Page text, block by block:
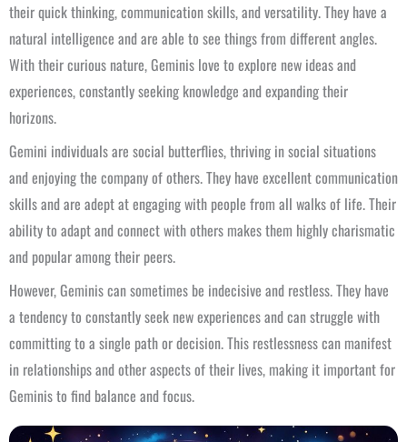
their quick thinking, communication skills, and versatility. They have a
natural intelligence and are able to see things from different angles.
With their curious nature, Geminis love to explore new ideas and
experiences, constantly seeking knowledge and expanding their
horizons.
Gemini individuals are social butterflies, thriving in social situations
and enjoying the company of others. They have excellent communication
skills and are adept at engaging with people from all walks of life. Their
ability to adapt and connect with others makes them highly charismatic
and popular among their peers.
However, Geminis can sometimes be indecisive and restless. They have
a tendency to constantly seek new experiences and can struggle with
committing to a single path or decision. This restlessness can manifest
in relationships and other aspects of their lives, making it important for
Geminis to find balance and focus.